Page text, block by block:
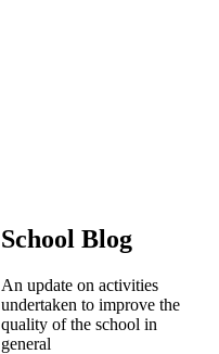
School Blog
An update on activities
undertaken to improve the
quality of the school in
general